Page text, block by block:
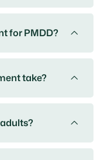
for PMDD?
take?